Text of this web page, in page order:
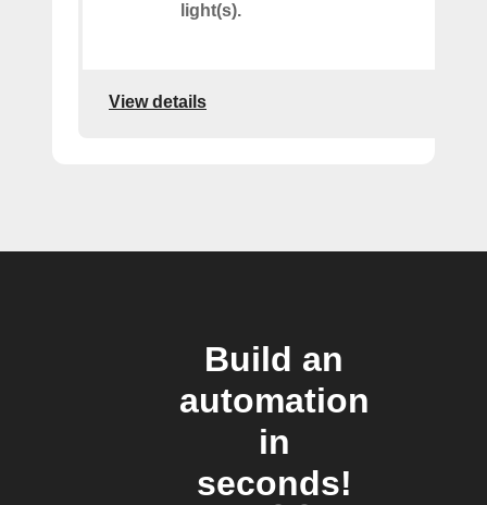
light(s).
View details
Build an
automation
in
seconds!